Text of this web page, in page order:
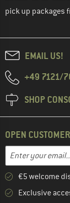
pick up packages
EMAIL US!
+49 7121/
SHOP
OPEN
Email address
Enter your email
€5 welcome
Exclusive